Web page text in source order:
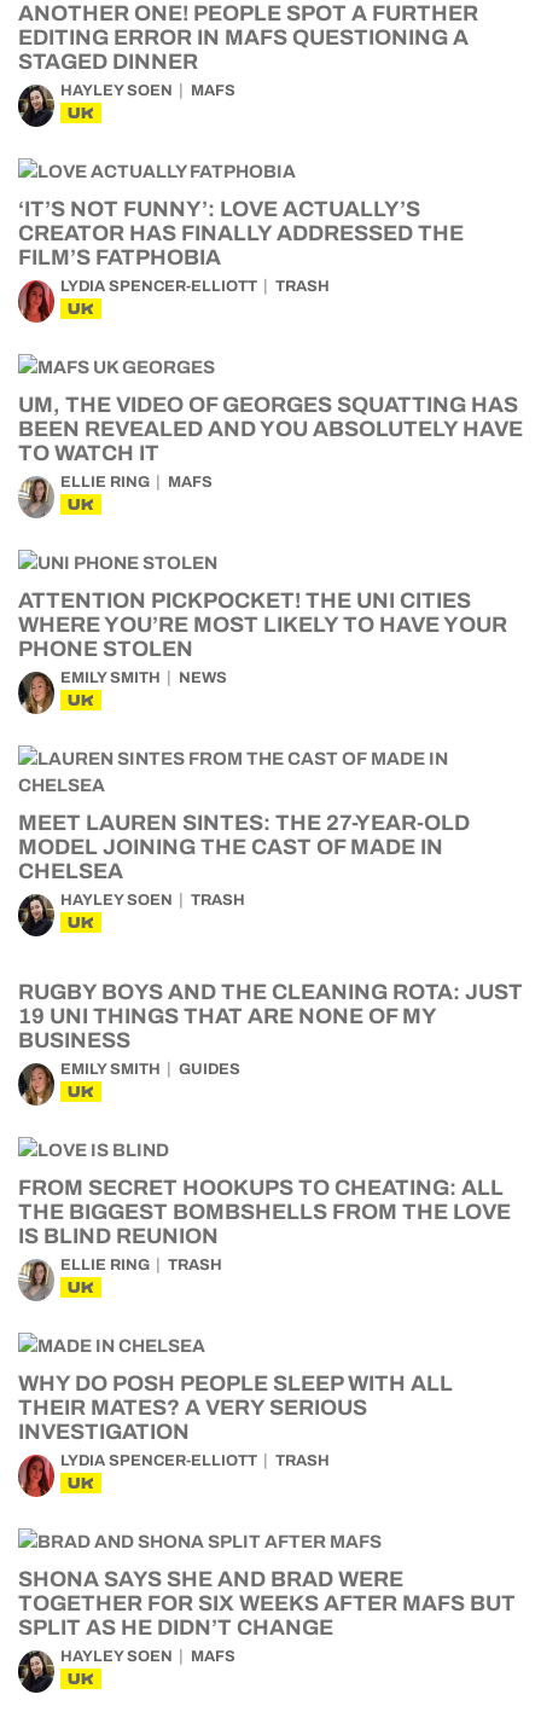
ANOTHER ONE! PEOPLE SPOT A FURTHER
EDITING ERROR IN MAFS QUESTIONING A
STAGED DINNER
HAYLEY SOEN MAFS
UK
‘IT’S NOT FUNNY’: LOVE ACTUALLY’S
CREATOR HAS FINALLY ADDRESSED THE
FILM’S FATPHOBIA
LYDIA SPENCER-ELLIOTT TRASH
UK
UM, THE VIDEO OF GEORGES SQUATTING HAS
BEEN REVEALED AND YOU ABSOLUTELY HAVE
TO WATCH IT
ELLIE RING MAFS
UK
ATTENTION PICKPOCKET! THE UNI CITIES
WHERE YOU’RE MOST LIKELY TO HAVE YOUR
PHONE STOLEN
EMILY SMITH NEWS
UK
MEET LAUREN SINTES: THE 27-YEAR-OLD
MODEL JOINING THE CAST OF MADE IN
CHELSEA
HAYLEY SOEN TRASH
UK
RUGBY BOYS AND THE CLEANING ROTA: JUST
19 UNI THINGS THAT ARE NONE OF MY
BUSINESS
EMILY SMITH GUIDES
UK
FROM SECRET HOOKUPS TO CHEATING: ALL
THE BIGGEST BOMBSHELLS FROM THE LOVE
IS BLIND REUNION
ELLIE RING TRASH
UK
WHY DO POSH PEOPLE SLEEP WITH ALL
THEIR MATES? A VERY SERIOUS
INVESTIGATION
LYDIA SPENCER-ELLIOTT TRASH
UK
SHONA SAYS SHE AND BRAD WERE
TOGETHER FOR SIX WEEKS AFTER MAFS BUT
SPLIT AS HE DIDN’T CHANGE
HAYLEY SOEN MAFS
UK